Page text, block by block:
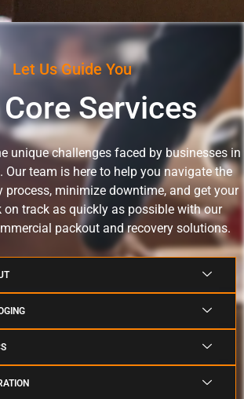
Let Us Guide You
Services
unique challenges faced by businesses in
Our team is here to help you navigate the
process, minimize downtime, and get your
on track as quickly as possible with our
packout and recovery solutions.